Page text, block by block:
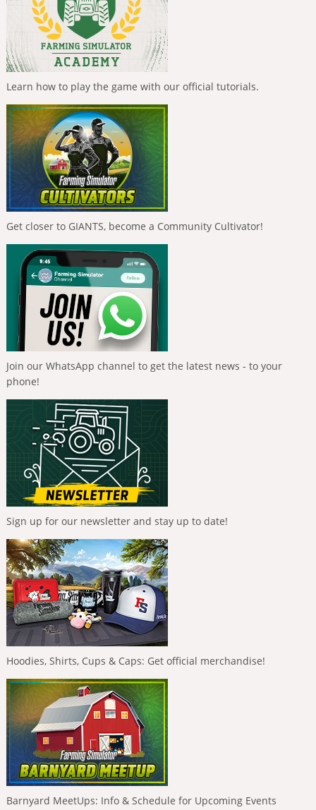
Learn how to play the game with our official tutorials.
Get closer to GIANTS, become a Community Cultivator!
Join our WhatsApp channel to get the latest news - to your
phone!
Sign up for our newsletter and stay up to date!
Hoodies, Shirts, Cups & Caps: Get official merchandise!
Barnyard MeetUps: Info & Schedule for Upcoming Events